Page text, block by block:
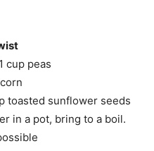
cup peas
toasted sunflower seeds
in a pot, bring to a boil.